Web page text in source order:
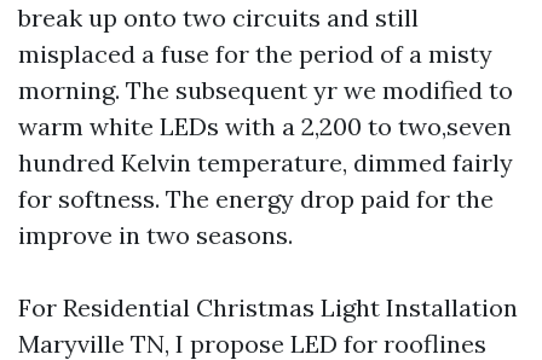
break up onto two circuits and still
misplaced a fuse for the period of a misty
morning. The subsequent yr we modified to
warm white LEDs with a 2,200 to two,seven
hundred Kelvin temperature, dimmed fairly
for softness. The energy drop paid for the
improve in two seasons.
For Residential Christmas Light Installation
Maryville TN, I propose LED for rooflines